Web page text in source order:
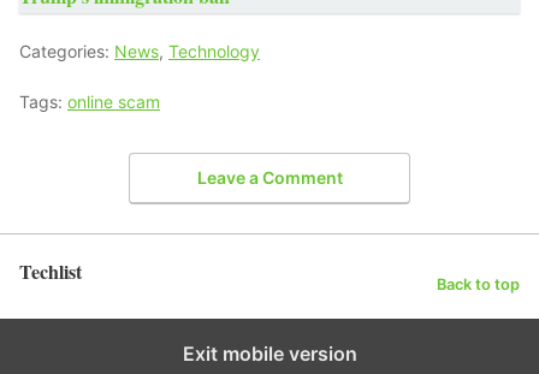
Categories: News, Technology
Tags: online scam
Leave a Comment
Techlist Back to top
Exit mobile version